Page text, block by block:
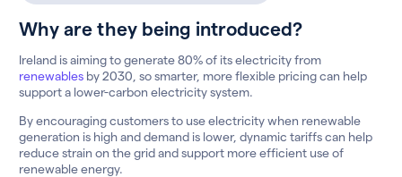
Why are they being introduced?
Ireland is aiming to generate 80% of its electricity from
renewables by 2030, so smarter, more flexible pricing can help
support a lower-carbon electricity system.
By encouraging customers to use electricity when renewable
generation is high and demand is lower, dynamic tariffs can help
reduce strain on the grid and support more efficient use of
renewable energy.